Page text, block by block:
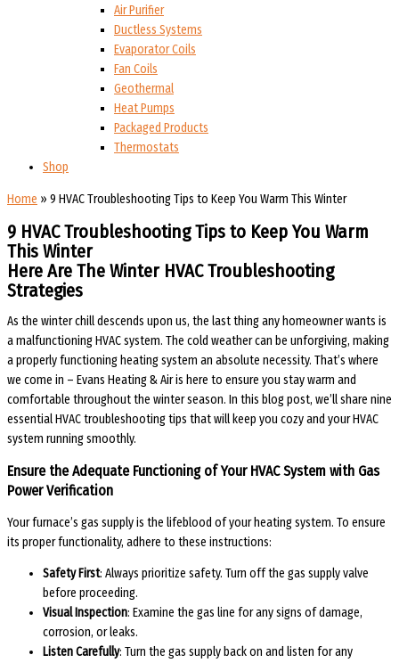
Air Purifier
Ductless Systems
Evaporator Coils
Fan Coils
Geothermal
Heat Pumps
Packaged Products
Thermostats
Shop
Home » 9 HVAC Troubleshooting Tips to Keep You Warm This Winter
9 HVAC Troubleshooting Tips to Keep You Warm
This Winter
Here Are The Winter HVAC Troubleshooting
Strategies
As the winter chill descends upon us, the last thing any homeowner wants is
a malfunctioning HVAC system. The cold weather can be unforgiving, making
a properly functioning heating system an absolute necessity. That’s where
we come in – Evans Heating & Air is here to ensure you stay warm and
comfortable throughout the winter season. In this blog post, we’ll share nine
essential HVAC troubleshooting tips that will keep you cozy and your HVAC
system running smoothly.
Ensure the Adequate Functioning of Your HVAC System with Gas
Power Verification
Your furnace’s gas supply is the lifeblood of your heating system. To ensure
its proper functionality, adhere to these instructions:
Safety First: Always prioritize safety. Turn off the gas supply valve
before proceeding.
Visual Inspection: Examine the gas line for any signs of damage,
corrosion, or leaks.
Listen Carefully: Turn the gas supply back on and listen for any